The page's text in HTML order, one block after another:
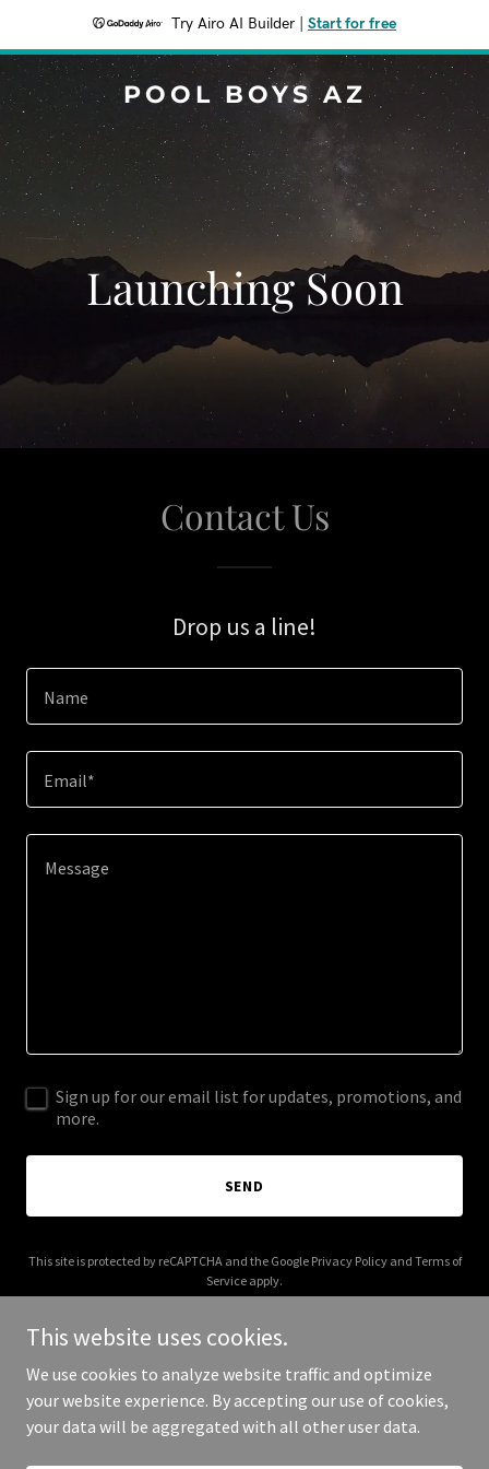
Try Airo AI Builder Start for free
POOL BOYS AZ
Launching Soon
Contact Us
Drop us a line!
Name
Email*
Sign up for our email list for updates, promotions, and
more.
SEND
This site is protected by reCAPTCHA and the Google Privacy Policyand Terms of
Service apply.
Copyright © 2025 Pool Boys AZ - All Rights Reserved.
This website uses cookies.
We use cookies to analyze website traffic and optimize
your website experience. By accepting our use of cookies,
your data will be aggregated with all other user data.